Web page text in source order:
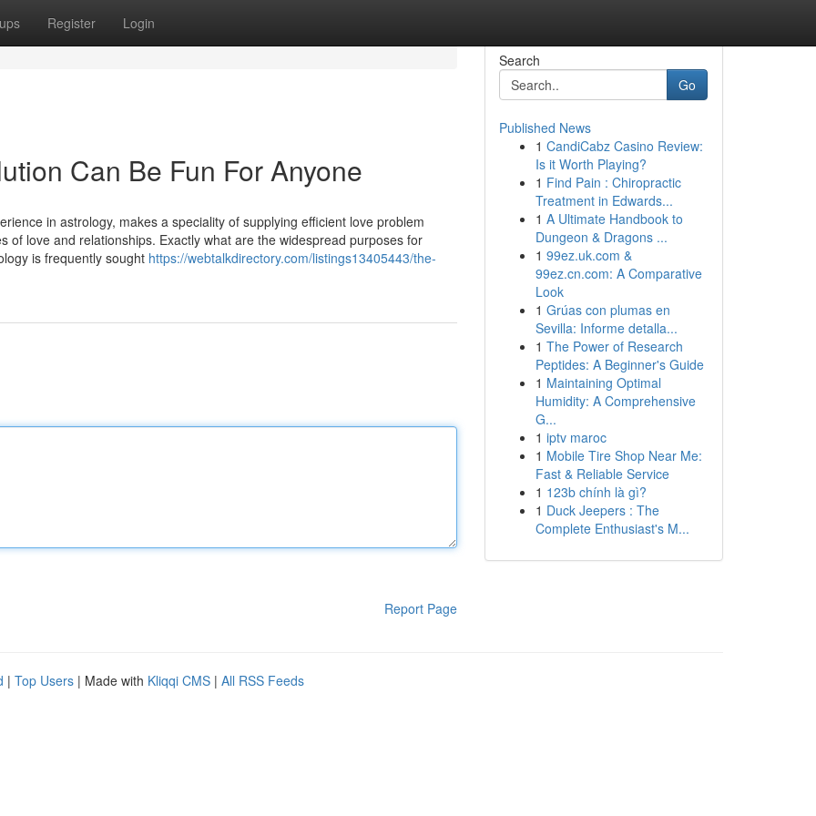
Register Login
Can Be Fun For Anyone
in astrology, makes a speciality of supplying efficient love problem
of love and relationships. Exactly what are the widespread purposes for
is frequently sought https://webtalkdirectory.com/listings13405443/the-
Report Page
Search
Go
Published News
1 CandiCabz Casino Review:
Is it Worth Playing?
1 Find Pain : Chiropractic
Treatment in Edwards...
1 A Ultimate Handbook to
Dungeon & Dragons ...
1 99ez.uk.com &
99ez.cn.com: A Comparative
Look
1 Grúas con plumas en
Sevilla: Informe detalla...
1 The Power of Research
Peptides: A Beginner's Guide
1 Maintaining Optimal
Humidity: A Comprehensive
G...
1 iptv maroc
1 Mobile Tire Shop Near Me:
Fast & Reliable Service
1 123b chính là gì?
1 Duck Jeepers : The
Complete Enthusiast's M...
| Top Users | Made with Kliqqi CMS | All RSS Feeds